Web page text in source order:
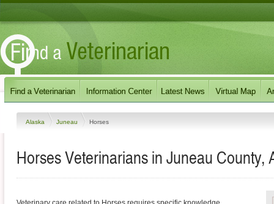
Alaska Juneau Horses
Horses Veterinarians in Juneau County,